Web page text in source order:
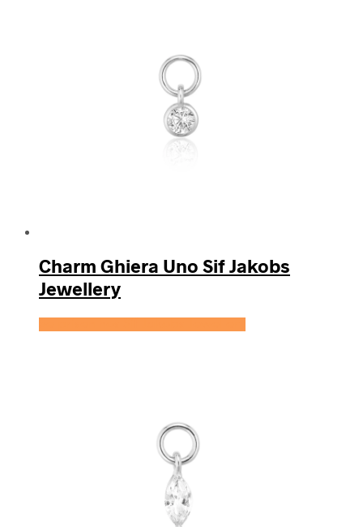
Charm Ghiera Uno Sif Jakobs
Jewellery